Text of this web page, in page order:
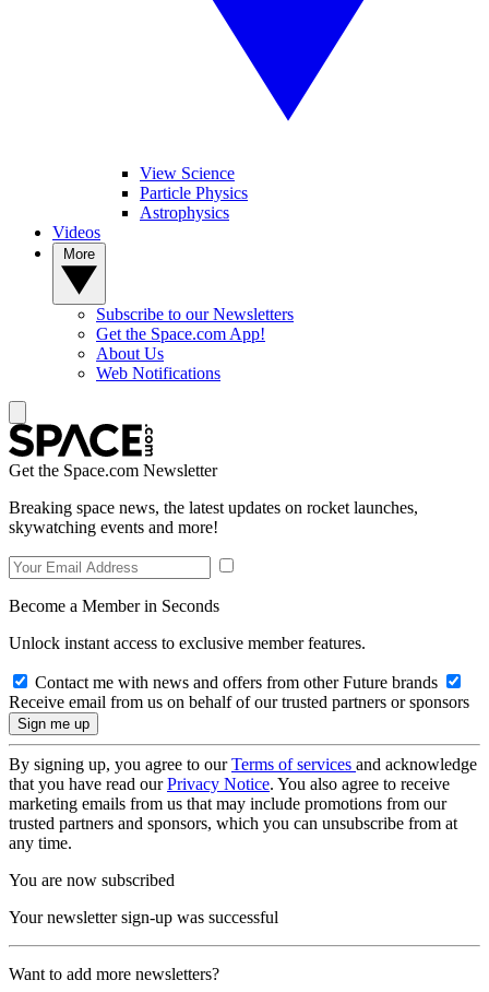
View Science
Particle Physics
Astrophysics
Videos
Subscribe to our Newsletters
Get the Space.com App!
About Us
Web Notifications
Get the Space.com Newsletter
Breaking space news, the latest updates on rocket launches,
skywatching events and more!
Become a Member in Seconds
Unlock instant access to exclusive member features.
Contact me with news and offers from other Future brands
Receive email from us on behalf of our trusted partners or sponsors
By signing up, you agree to ourTerms of services and acknowledge
that you have read ourPrivacy Notice. You also agree to receive
marketing emails from us that may include promotions from our
trusted partners and sponsors, which you can unsubscribe from at
any time.
You are now subscribed
Your newsletter sign-up was successful
Want to add more newsletters?